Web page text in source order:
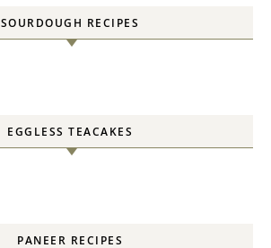
SOURDOUGH RECIPES
EGGLESS TEACAKES
PANEER RECIPES